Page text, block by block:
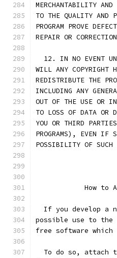
MERCHANTABILITY
TO THE QUALITY AND
PROGRAM PROVE
REPAIR OR
12. IN NO EVENT
WILL ANY COPYRIGHT
REDISTRIBUTE THE
INCLUDING ANY
OUT OF THE USE OR
TO LOSS OF DATA OR
YOU OR THIRD
PROGRAMS), EVEN IF
POSSIBILITY OF SUCH
How to
If you develop a
possible use to
free software which
To do so, attach